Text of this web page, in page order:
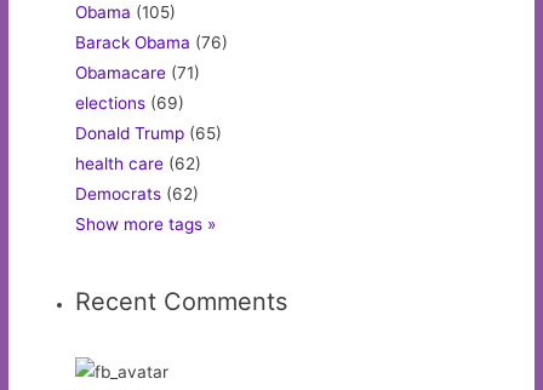
Obama (105)
Barack Obama (76)
Obamacare (71)
elections (69)
Donald Trump (65)
health care (62)
Democrats (62)
Show more tags »
Recent Comments